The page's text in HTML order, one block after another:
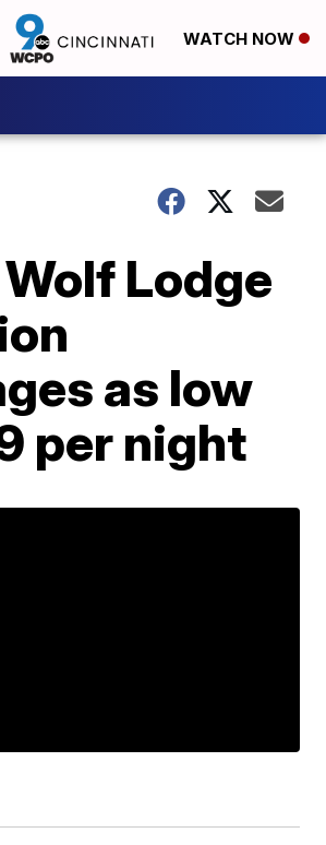
WATCH NOW
Lodge
as low
per night